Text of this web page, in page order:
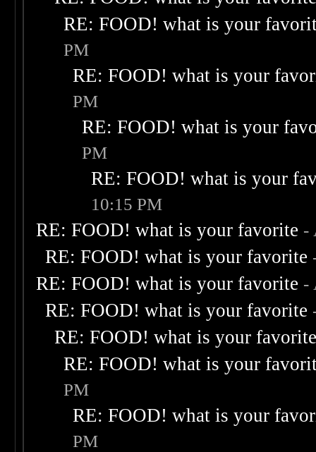
RE: FOOD! what is your
PM
RE: FOOD! what is your
PM
RE: FOOD! what is your
PM
RE: FOOD! what is your
10:15 PM
RE: FOOD! what is your favorite -
RE: FOOD! what is your favorite
RE: FOOD! what is your favorite -
RE: FOOD! what is your favorite
RE: FOOD! what is your
RE: FOOD! what is your
PM
RE: FOOD! what is your
PM